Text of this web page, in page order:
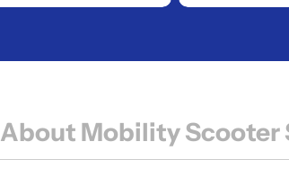
About Mobility Scooter